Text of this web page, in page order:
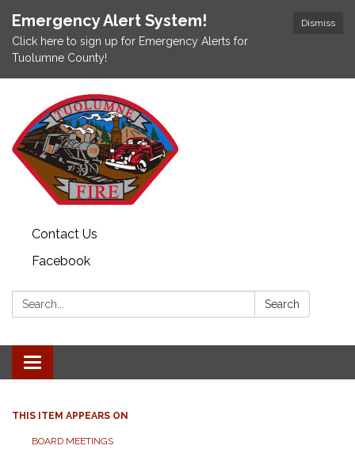
Dismiss
Emergency Alert System!
Click here to sign up for Emergency Alerts for
Tuolumne County!
Contact Us
Facebook
Search: Search
Toggle
navigation
THIS ITEM APPEARS ON
BOARD MEETINGS